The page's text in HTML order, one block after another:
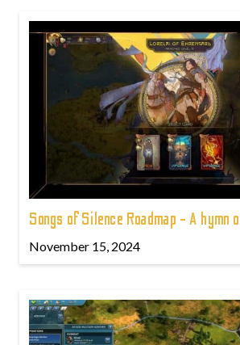
Songs of Silence Roadmap - A hymn
November 15, 2024